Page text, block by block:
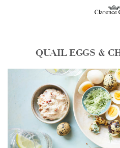
QUAIL EGGS &